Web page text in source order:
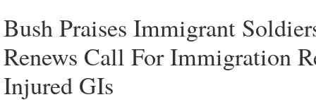
Bush Praises Immigrant
Renews Call For Immigration
Injured GIs